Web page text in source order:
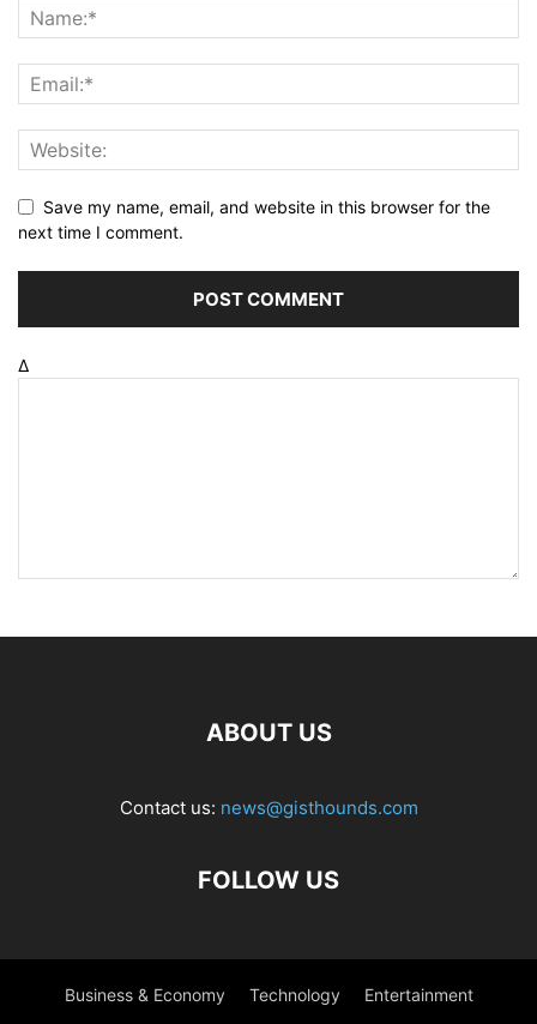
Save my name, email, and website in this browser for the
next time I comment.
Δ
ABOUT US
Contact us: news@gisthounds.com
FOLLOW US
Business & Economy Technology Entertainment